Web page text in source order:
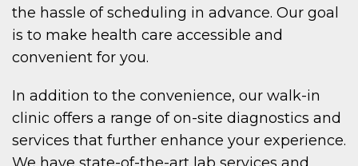
the hassle of scheduling in advance. Our goal
is to make health care accessible and
convenient for you.
In addition to the convenience, our walk-in
clinic offers a range of on-site diagnostics and
services that further enhance your experience.